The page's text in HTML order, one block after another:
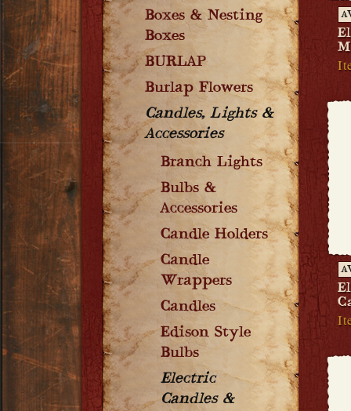
Boxes & Nesting
Boxes
BURLAP
Burlap Flowers
Candles, Lights &
Accessories
Branch Lights
Bulbs &
Accessories
Candle Holders
Candle
Wrappers
Candles
Edison Style
Bulbs
Electric
Candles &